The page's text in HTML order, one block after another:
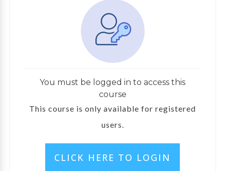
You must be logged in to access this
course
This course is only available for registered
users.
CLICK HERE TO LOGIN